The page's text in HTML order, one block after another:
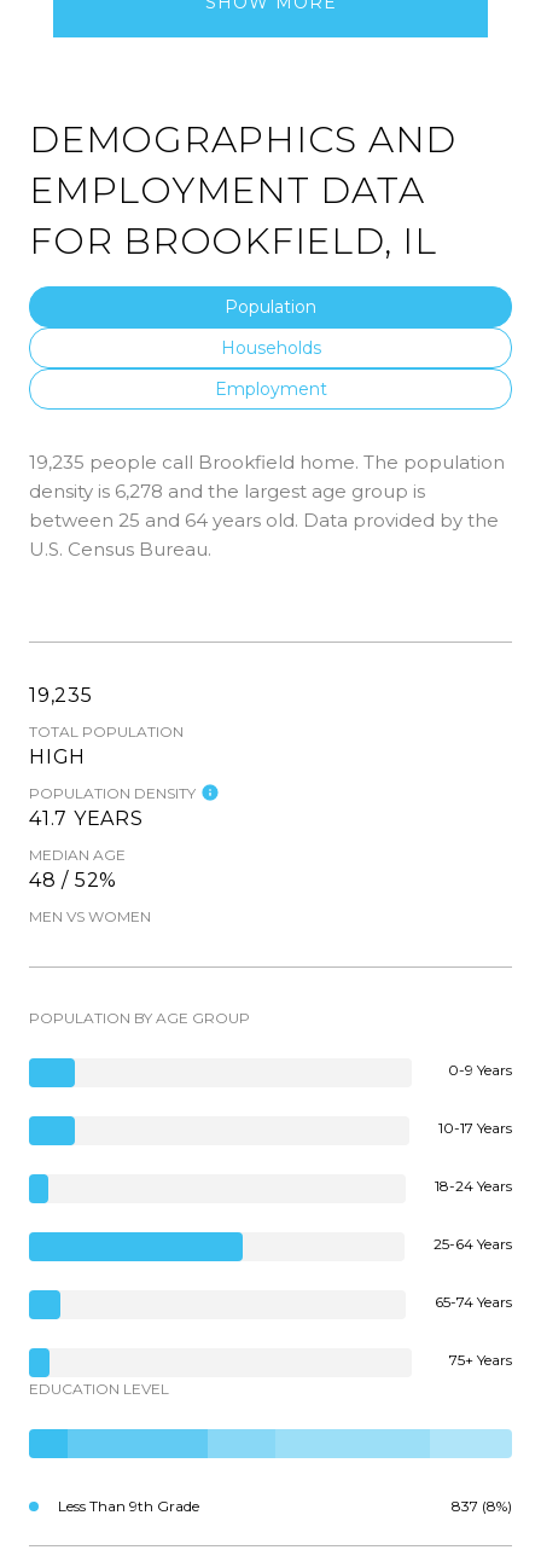
DEMOGRAPHICS AND
EMPLOYMENT DATA
FOR BROOKFIELD, IL
Population
Households
Employment
19,235 people call Brookfield home. The population
density is 6,278 and the largest age group is
between 25 and 64 years old. Data provided by the
U.S. Census Bureau.
19,235
TOTAL POPULATION
HIGH
POPULATION DENSITY
41.7 YEARS
MEDIAN AGE
48 / 52%
MEN VS WOMEN
POPULATION BY AGE GROUP
0-9 Years
10-17 Years
18-24 Years
25-64 Years
65-74 Years
75+ Years
EDUCATION LEVEL
Less Than 9th Grade 837 (8%)